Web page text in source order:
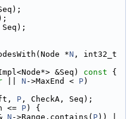
*N
&Seq)
const {
N ->MaxEnd < P)
P , CheckA, Seq);
<= P) {
N ->Range.contains( P)) |